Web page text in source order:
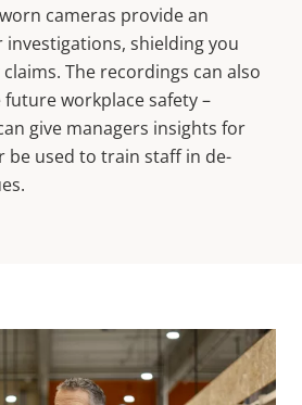
cameras provide an
shielding you
The recordings can also
workplace safety –
give managers insights for
be used to train staff in de-